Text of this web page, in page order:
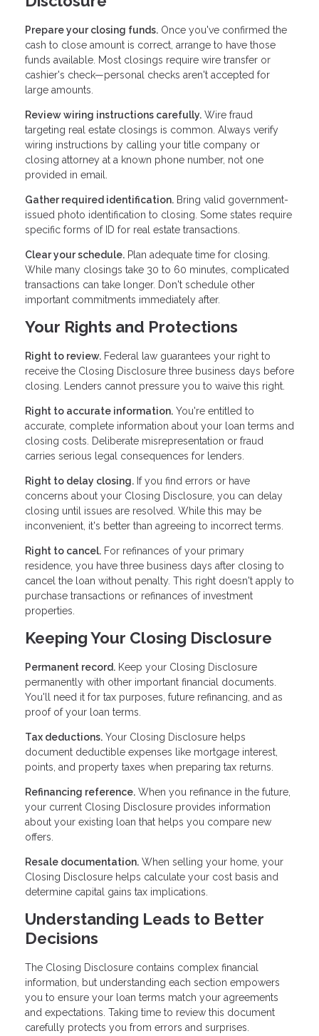
Prepare your closing funds. Once you've confirmed the
cash to close amount is correct, arrange to have those
funds available. Most closings require wire transfer or
cashier's check—personal checks aren't accepted for
large amounts.
Review wiring instructions carefully. Wire fraud
targeting real estate closings is common. Always verify
wiring instructions by calling your title company or
closing attorney at a known phone number, not one
provided in email.
Gather required identification. Bring valid government-
issued photo identification to closing. Some states require
specific forms of ID for real estate transactions.
Clear your schedule. Plan adequate time for closing.
While many closings take 30 to 60 minutes, complicated
transactions can take longer. Don't schedule other
important commitments immediately after.
Your Rights and Protections
Right to review. Federal law guarantees your right to
receive the Closing Disclosure three business days before
closing. Lenders cannot pressure you to waive this right.
Right to accurate information. You're entitled to
accurate, complete information about your loan terms and
closing costs. Deliberate misrepresentation or fraud
carries serious legal consequences for lenders.
Right to delay closing. If you find errors or have
concerns about your Closing Disclosure, you can delay
closing until issues are resolved. While this may be
inconvenient, it's better than agreeing to incorrect terms.
Right to cancel. For refinances of your primary
residence, you have three business days after closing to
cancel the loan without penalty. This right doesn't apply to
purchase transactions or refinances of investment
properties.
Keeping Your Closing Disclosure
Permanent record. Keep your Closing Disclosure
permanently with other important financial documents.
You'll need it for tax purposes, future refinancing, and as
proof of your loan terms.
Tax deductions. Your Closing Disclosure helps
document deductible expenses like mortgage interest,
points, and property taxes when preparing tax returns.
Refinancing reference. When you refinance in the future,
your current Closing Disclosure provides information
about your existing loan that helps you compare new
offers.
Resale documentation. When selling your home, your
Closing Disclosure helps calculate your cost basis and
determine capital gains tax implications.
Understanding Leads to Better
Decisions
The Closing Disclosure contains complex financial
information, but understanding each section empowers
you to ensure your loan terms match your agreements
and expectations. Taking time to review this document
carefully protects you from errors and surprises.